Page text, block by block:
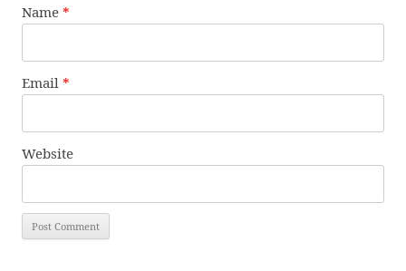
Name *
Email *
Website